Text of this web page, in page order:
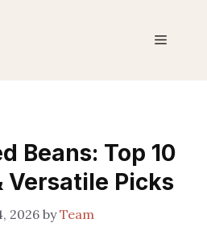
Menu
Beans: Top 10
Versatile Picks
2026 byTeam